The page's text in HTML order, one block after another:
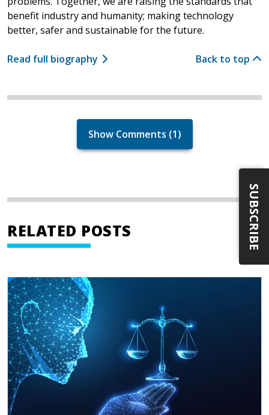
benefit industry and humanity; making technology
better, safer and sustainable for the future.
Read full biography Back to top
Show Comments (1)
RELATED POSTS SUBSCRIBE